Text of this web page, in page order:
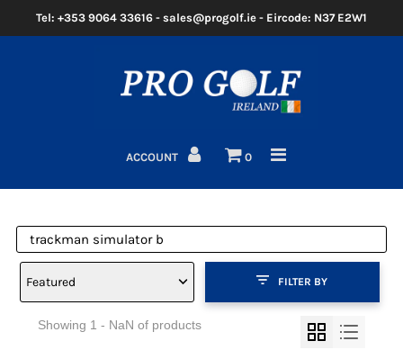
Home
Golf Bags
Golf GPS/Rangefinder
Tel: +353 9064 33616 - sales@progolf.ie - Eircode: N37 E2W1
ACCOUNT 0
Featured FILTER BY
Showing 1 - NaN of products